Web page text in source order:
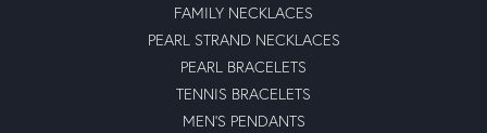
FAMILY NECKLACES
PEARL STRAND NECKLACES
PEARL BRACELETS
TENNIS BRACELETS
MEN'S PENDANTS